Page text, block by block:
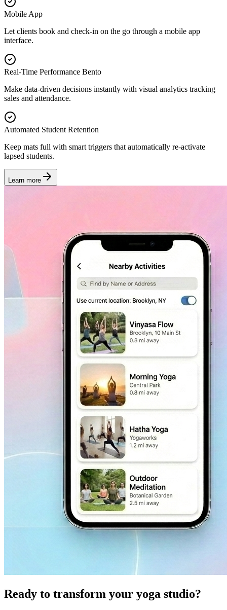
Mobile App
Let clients book and check-in on the go through a mobile app
interface.
Real-Time Performance Bento
Make data-driven decisions instantly with visual analytics tracking
sales and attendance.
Automated Student Retention
Keep mats full with smart triggers that automatically re-activate
lapsed students.
Learn more
Ready to transform your yoga studio?